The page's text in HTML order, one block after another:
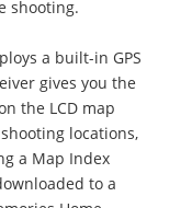
shooting.
a built-in GPS
gives you the
the LCD map
locations,
a Map Index
to a